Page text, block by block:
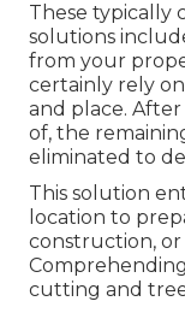
These typically
solutions
from your
certainly rely
and place.
of, the
eliminated to
This solution
location to
construction, or
cutting and